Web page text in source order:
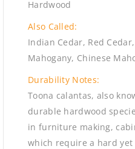
Hardwood
Also Called:
Indian Cedar, Red
Mahogany, Chinese
Durability Notes:
Toona calantas, also
durable hardwood
in furniture making,
which require a hard yet